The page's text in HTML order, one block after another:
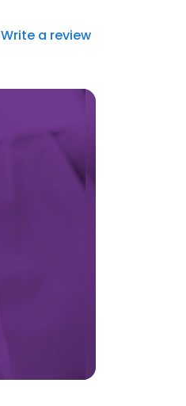
Write a review